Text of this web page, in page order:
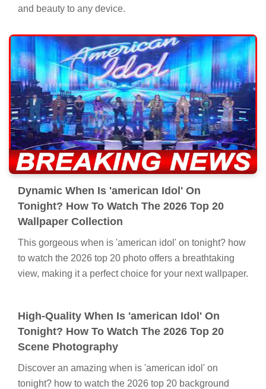
and beauty to any device.
Dynamic When Is 'american Idol' On
Tonight? How To Watch The 2026 Top 20
Wallpaper Collection
This gorgeous when is 'american idol' on tonight? how
to watch the 2026 top 20 photo offers a breathtaking
view, making it a perfect choice for your next wallpaper.
High-Quality When Is 'american Idol' On
Tonight? How To Watch The 2026 Top 20
Scene Photography
Discover an amazing when is 'american idol' on
tonight? how to watch the 2026 top 20 background